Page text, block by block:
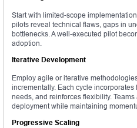
Start with limited-scope
pilots reveal technical flaws, gaps in
bottlenecks. A well-executed pilot
adoption.
Iterative Development
Employ agile or iterative
incrementally. Each cycle
needs, and reinforces flexibility.
deployment while maintaining
Progressive Scaling